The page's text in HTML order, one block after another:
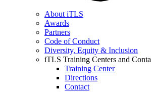
About iTLS
Awards
Partners
Code of Conduct
Diversity, Equity & Inclusion
iTLS Training Centers and
Training Center
Directions
Contact